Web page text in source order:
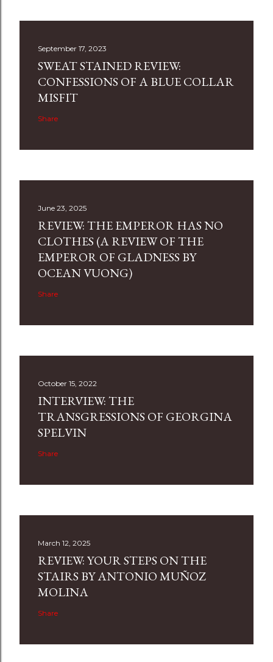
September 17, 2023
SWEAT STAINED REVIEW:
CONFESSIONS OF A BLUE COLLAR
MISFIT
Share
June 23, 2025
REVIEW: THE EMPEROR HAS NO
CLOTHES (A REVIEW OF THE
EMPEROR OF GLADNESS BY
OCEAN VUONG)
Share
October 15, 2022
INTERVIEW: THE
TRANSGRESSIONS OF GEORGINA
SPELVIN
Share
March 12, 2025
REVIEW: YOUR STEPS ON THE
STAIRS BY ANTONIO MUÑOZ
MOLINA
Share